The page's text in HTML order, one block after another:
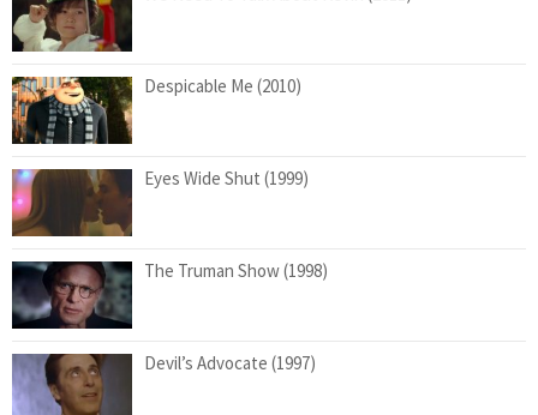
Despicable Me (2010)
Eyes Wide Shut (1999)
The Truman Show (1998)
Devil’s Advocate (1997)